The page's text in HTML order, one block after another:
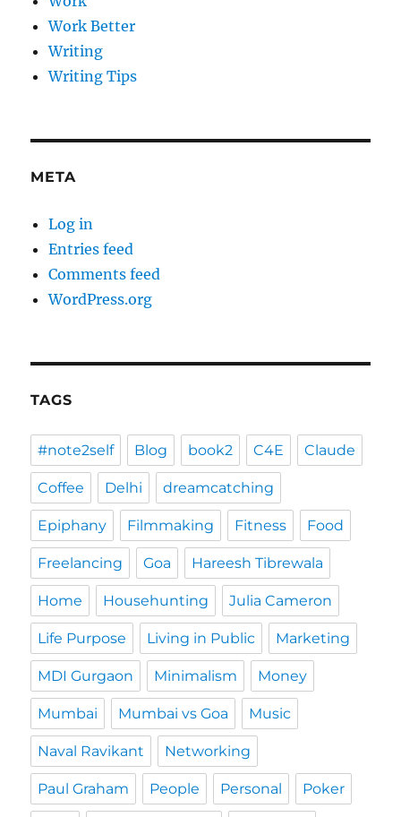
Work Better
Writing
Writing Tips
META
Log in
Entries feed
Comments feed
WordPress.org
TAGS
#note2self Blog book2 C4E Claude
Coffee Delhi dreamcatching
Epiphany Filmmaking Fitness Food
Freelancing Goa Hareesh Tibrewala
Home Househunting Julia Cameron
Life Purpose Living in Public Marketing
MDI Gurgaon Minimalism Money
Mumbai Mumbai vs Goa Music
Naval Ravikant Networking
Paul Graham People Personal Poker